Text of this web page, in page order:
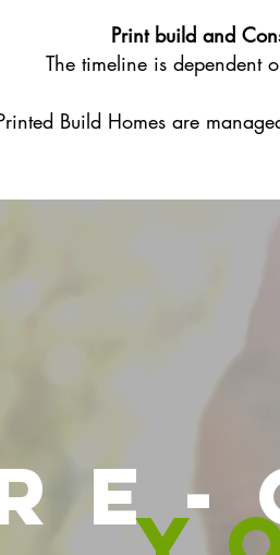
Print build and
The timeline is dependent
Build Homes are